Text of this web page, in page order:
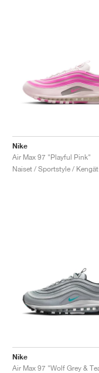
Nike
Air Max 97 "Playful Pink"
Naiset / Sportstyle / Kengät
Nike